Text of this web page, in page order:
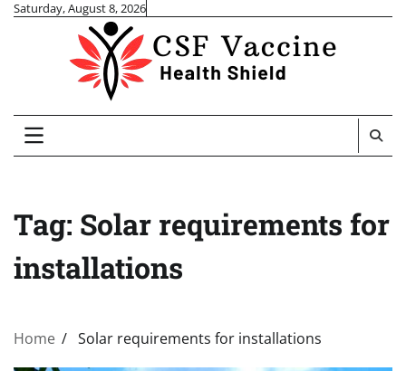
SkipSaturday, August 8, 2026
Tag: Solar requirements for
installations
Home Solar requirements for installations